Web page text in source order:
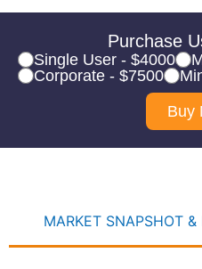
Purchase
Single User - $4000
Corporate - $7500
Buy
MARKET SNAPSHOT &